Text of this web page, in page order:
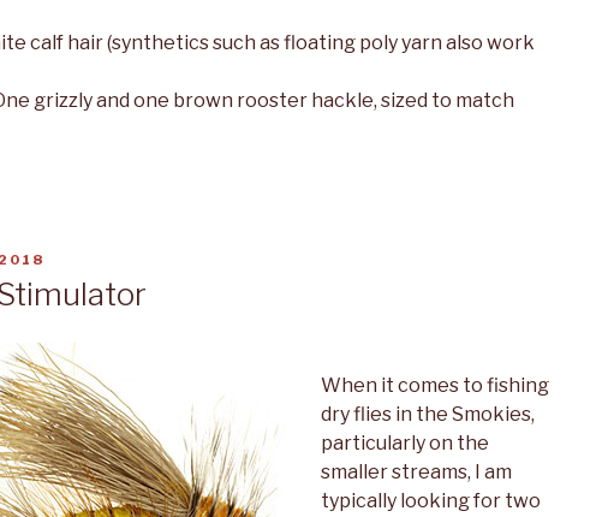
calf hair (synthetics such as floating poly yarn also work
grizzly and one brown rooster hackle, sized to match
When it comes to fishing
dry flies in the Smokies,
particularly on the
smaller streams, I am
typically looking for two